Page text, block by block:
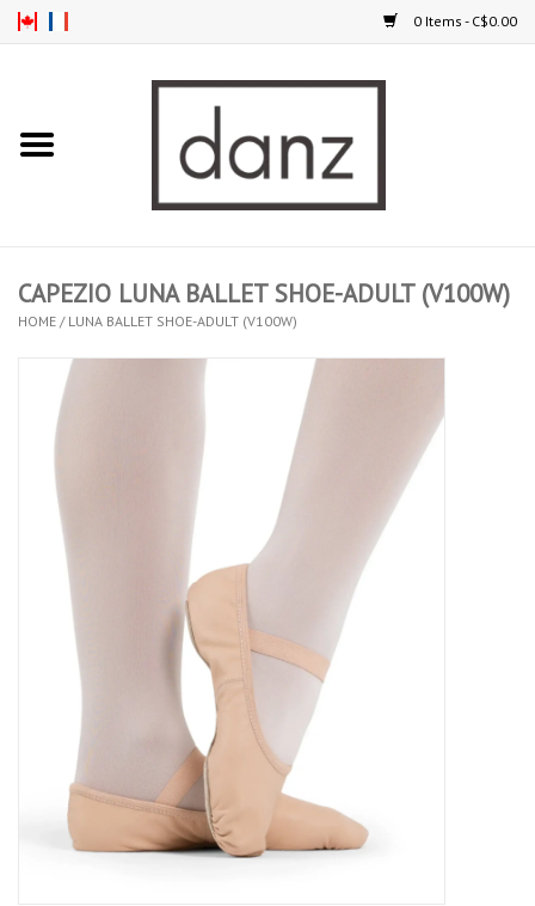
0 Items - C$0.00
TIGHTS
FOOTWEAR
Accessories
CLEARANCE- FINAL SALE
MADE IN QUEBEC
CAPEZIO LUNA BALLET SHOE-ADULT (V100W)
HOME / LUNA BALLET SHOE-ADULT (V100W)